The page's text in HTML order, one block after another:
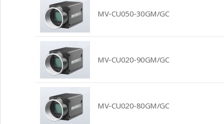
MV-CU050-30GM/GC
MV-CU020-90GM/GC
MV-CU020-80GM/GC